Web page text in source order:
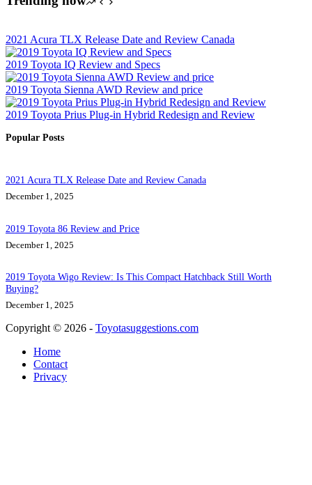
2021 Acura TLX Release Date and Review Canada
2019 Toyota IQ Review and Specs
2019 Toyota Sienna AWD Review and price
2019 Toyota Prius Plug-in Hybrid Redesign and Review
Popular Posts
2021 Acura TLX Release Date and Review Canada
December 1, 2025
2019 Toyota 86 Review and Price
December 1, 2025
2019 Toyota Wigo Review: Is This Compact Hatchback Still Worth
Buying?
December 1, 2025
Copyright © 2026 - Toyotasuggestions.com
Home
Contact
Privacy